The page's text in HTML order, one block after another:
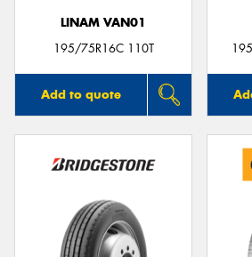
LINAM VAN01
195/75R16C 110T
Add to quote